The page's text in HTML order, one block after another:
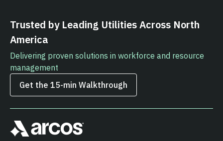
Trusted by Leading Utilities Across North
America
Delivering proven solutions in workforce and resource
management
Get the 15‑min Walkthrough